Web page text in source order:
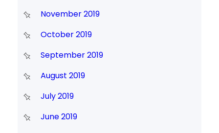
November 2019
October 2019
September 2019
August 2019
July 2019
June 2019